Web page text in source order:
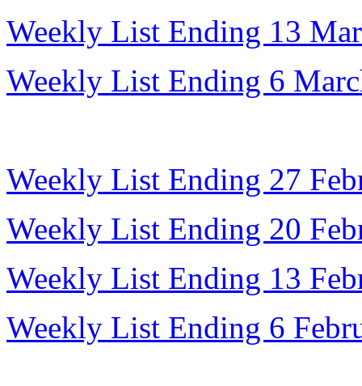
Weekly List Ending 13
Weekly List Ending 6
Weekly List Ending 27
Weekly List Ending 20
Weekly List Ending 13
Weekly List Ending 6